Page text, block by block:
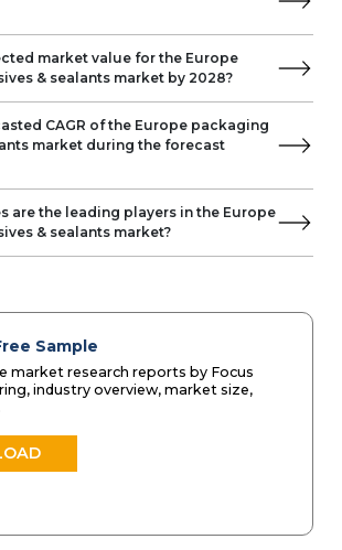
market value for the Europe
& sealants market by 2028?
CAGR of the Europe packaging
market during the forecast
are the leading players in the Europe
& sealants market?
Sample
market research reports by Focus
industry overview, market size,